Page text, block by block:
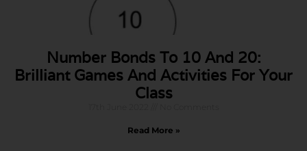
Number Bonds To 10 And 20:
Brilliant Games And Activities For Your
Class
Read More »